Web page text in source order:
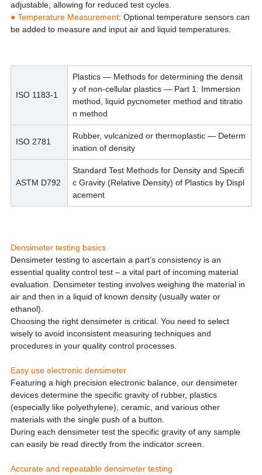
adjustable, allowing for reduced test cycles.
● Temperature Measurement: Optional temperature sensors can
be added to measure and input air and liquid temperatures.
ISO 1183-1
Plastics — Methods for determining the densit
y of non-cellular plastics — Part 1: Immersion
method, liquid pycnometer method and titratio
n method
ISO 2781
Rubber, vulcanized or thermoplastic — Determ
ination of density
ASTM D792
Standard Test Methods for Density and Specifi
c Gravity (Relative Density) of Plastics by Displ
acement
Densimeter testing basics
Densimeter testing to ascertain a part’s consistency is an
essential quality control test – a vital part of incoming material
evaluation. Densimeter testing involves weighing the material in
air and then in a liquid of known density (usually water or
ethanol).
Choosing the right densimeter is critical. You need to select
wisely to avoid inconsistent measuring techniques and
procedures in your quality control processes.
Easy use electronic densimeter
Featuring a high precision electronic balance, our densimeter
devices determine the specific gravity of rubber, plastics
(especially like polyethylene), ceramic, and various other
materials with the single push of a button.
During each densimeter test the specific gravity of any sample
can easily be read directly from the indicator screen.
Accurate and repeatable densimeter testing